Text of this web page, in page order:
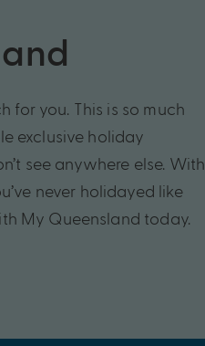
for you. This is so much
exclusive holiday
see anywhere else. With
never holidayed like
My Queensland today.